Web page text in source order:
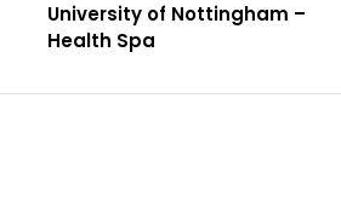
University of Nottingham –
Health Spa